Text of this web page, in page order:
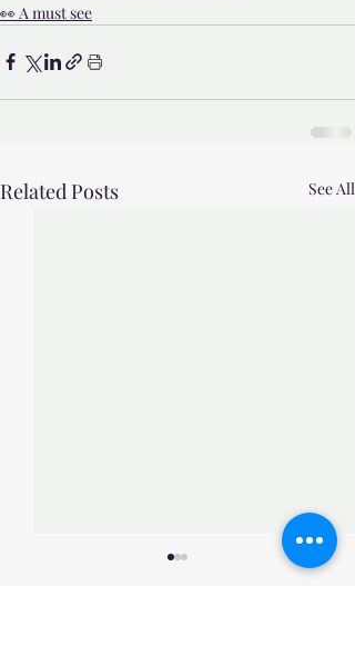
👀 A must see
Related Posts See All